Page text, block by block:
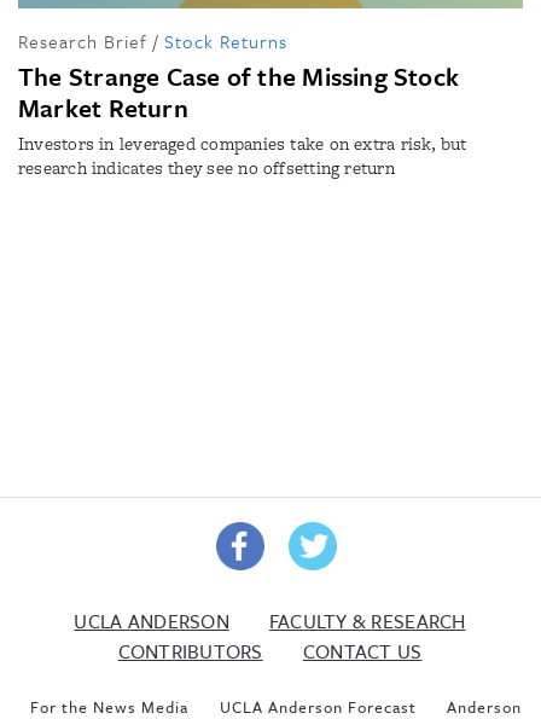
Research Brief / Stock Returns
The Strange Case of the Missing Stock
Market Return
Investors in leveraged companies take on extra risk, but
research indicates they see no offsetting return
UCLA ANDERSON
FACULTY & RESEARCH
CONTRIBUTORS
CONTACT US
For the News Media UCLA Anderson Forecast Anderson